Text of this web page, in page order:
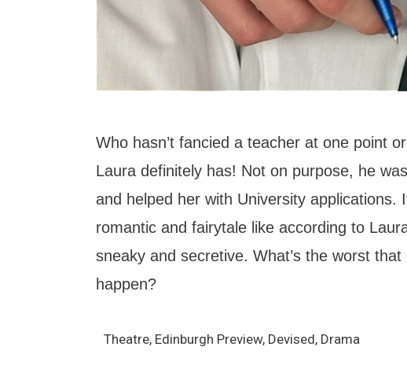
Who hasn’t fancied a teacher at one point
Laura definitely has! Not on purpose, he
and helped her with University applications.
romantic and fairytale like according to
sneaky and secretive. What’s the worst that
happen?
Theatre, Edinburgh Preview, Devised, Drama